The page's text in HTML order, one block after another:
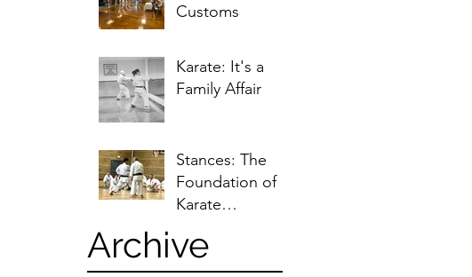
Customs
Karate: It's a
Family Affair
Stances: The
Foundation of
Karate
Archive